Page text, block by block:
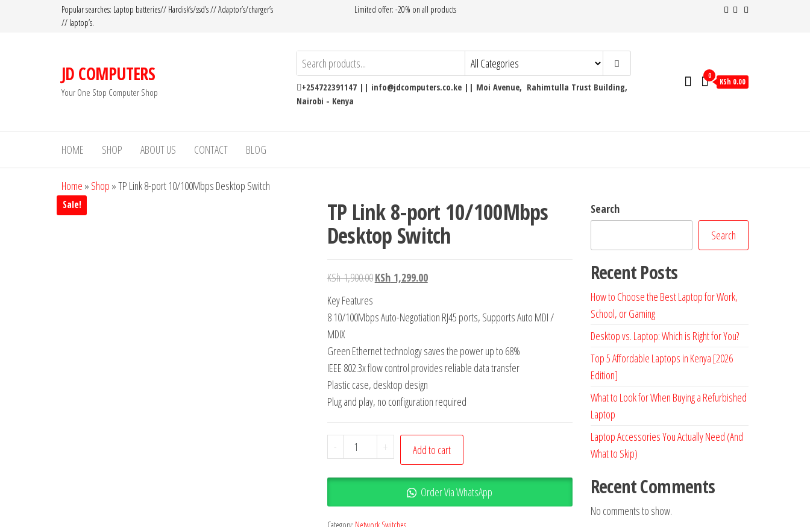
Popular searches: Laptop batteries// Hardisk’s/ssd’s // Adaptor’s/charger’s
// laptop’s.
Limited offer: -20% on all products
JD COMPUTERS
Your One Stop Computer Shop
+254722391147 || info@jdcomputers.co.ke || Moi Avenue, Rahimtulla Trust Building,
Nairobi - Kenya
0
KSh 0.00
HOME SHOP ABOUT US CONTACT BLOG
Home » Shop »TP Link 8-port 10/100Mbps Desktop Switch
Sale! TP Link 8-port 10/100Mbps
Desktop Switch
KSh1,900.00KSh1,299.00
Key Features
8 10/100Mbps Auto-Negotiation RJ45 ports, Supports Auto MDI /
MDIX
Green Ethernet technology saves the power up to 68%
IEEE 802.3x flow control provides reliable data transfer
Plastic case, desktop design
Plug and play, no configuration required
- + Add to cart
Order Via WhatsApp
Search
Search
Recent Posts
How to Choose the Best Laptop for Work,
School, or Gaming
Desktop vs. Laptop: Which is Right for You?
Top 5 Affordable Laptops in Kenya [2026
Edition]
What to Look for When Buying a Refurbished
Laptop
Laptop Accessories You Actually Need (And
What to Skip)
Recent Comments
No comments to show.